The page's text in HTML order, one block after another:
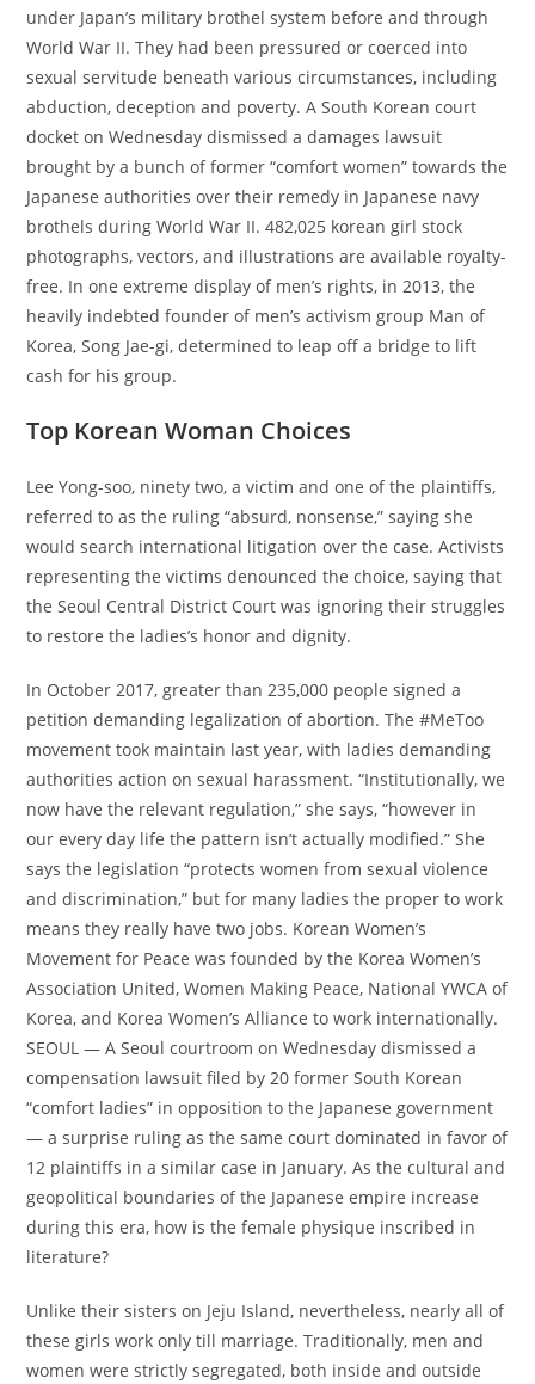
under Japan’s military brothel system before and through
World War II. They had been pressured or coerced into
sexual servitude beneath various circumstances, including
abduction, deception and poverty. A South Korean court
docket on Wednesday dismissed a damages lawsuit
brought by a bunch of former “comfort women” towards the
Japanese authorities over their remedy in Japanese navy
brothels during World War II. 482,025 korean girl stock
photographs, vectors, and illustrations are available royalty-
free. In one extreme display of men’s rights, in 2013, the
heavily indebted founder of men’s activism group Man of
Korea, Song Jae-gi, determined to leap off a bridge to lift
cash for his group.
Top Korean Woman Choices
Lee Yong-soo, ninety two, a victim and one of the plaintiffs,
referred to as the ruling “absurd, nonsense,” saying she
would search international litigation over the case. Activists
representing the victims denounced the choice, saying that
the Seoul Central District Court was ignoring their struggles
to restore the ladies’s honor and dignity.
In October 2017, greater than 235,000 people signed a
petition demanding legalization of abortion. The #MeToo
movement took maintain last year, with ladies demanding
authorities action on sexual harassment. “Institutionally, we
now have the relevant regulation,” she says, “however in
our every day life the pattern isn’t actually modified.” She
says the legislation “protects women from sexual violence
and discrimination,” but for many ladies the proper to work
means they really have two jobs. Korean Women’s
Movement for Peace was founded by the Korea Women’s
Association United, Women Making Peace, National YWCA of
Korea, and Korea Women’s Alliance to work internationally.
SEOUL — A Seoul courtroom on Wednesday dismissed a
compensation lawsuit filed by 20 former South Korean
“comfort ladies” in opposition to the Japanese government
— a surprise ruling as the same court dominated in favor of
12 plaintiffs in a similar case in January. As the cultural and
geopolitical boundaries of the Japanese empire increase
during this era, how is the female physique inscribed in
literature?
Unlike their sisters on Jeju Island, nevertheless, nearly all of
these girls work only till marriage. Traditionally, men and
women were strictly segregated, both inside and outside